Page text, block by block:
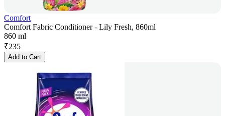
Comfort
Comfort Fabric Conditioner - Lily Fresh, 860ml
860 ml
₹235
Add to Cart